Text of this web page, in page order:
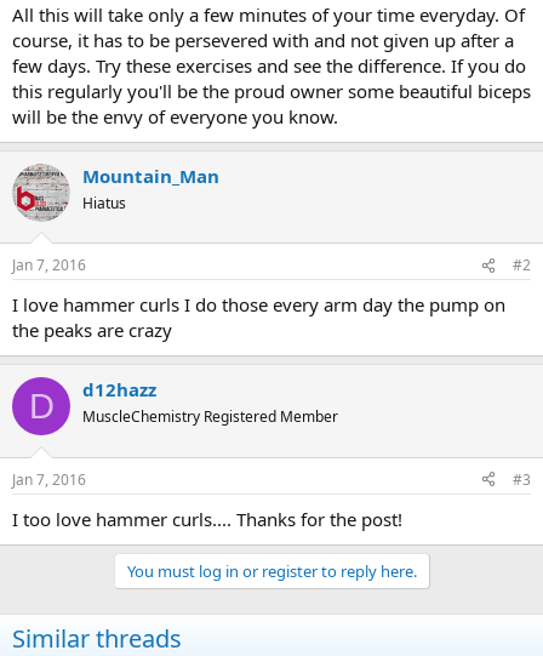
All this will take only a few minutes of your time everyday. Of
course, it has to be persevered with and not given up after a
few days. Try these exercises and see the difference. If you do
this regularly you'll be the proud owner some beautiful biceps
will be the envy of everyone you know.
Mountain_Man
Hiatus
Jan 7, 2016 #2
I love hammer curls I do those every arm day the pump on
the peaks are crazy
D d12hazz
MuscleChemistry Registered Member
Jan 7, 2016 #3
I too love hammer curls.... Thanks for the post!
You must log in or register to reply here.
Similar threads